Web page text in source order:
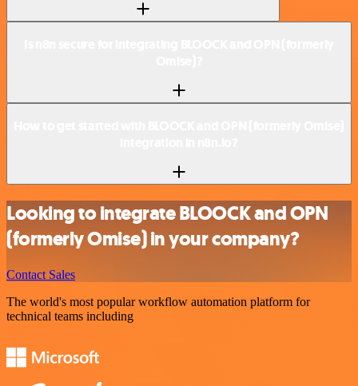
Looking to integrate BLOOCK and OPN
(formerly Omise) in your company?
Contact Sales
The world's most popular workflow automation platform for
technical teams including